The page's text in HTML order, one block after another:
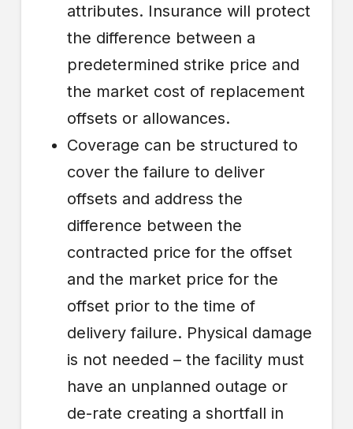
attributes. Insurance will protect
the difference between a
predetermined strike price and
the market cost of replacement
offsets or allowances.
Coverage can be structured to
cover the failure to deliver
offsets and address the
difference between the
contracted price for the offset
and the market price for the
offset prior to the time of
delivery failure. Physical damage
is not needed – the facility must
have an unplanned outage or
de-rate creating a shortfall in